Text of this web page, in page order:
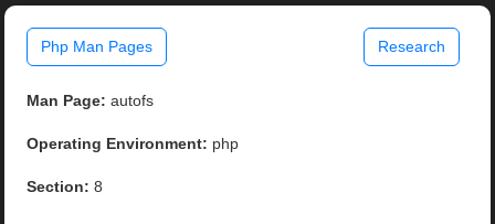
Php Man Pages Research
Man Page: autofs
Operating Environment: php
Section: 8